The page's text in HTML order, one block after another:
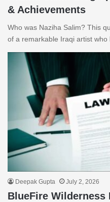
& Achievements
Who was Naziha Salim? This
of a remarkable Iraqi artist who
Deepak Gupta July 2, 2026
BlueFire Wilderness